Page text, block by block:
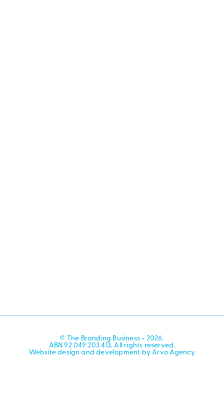
© The Branding Business - 2026.
ABN 92 049 203 413. All rights reserved.
Website design and development by Arvo Agency